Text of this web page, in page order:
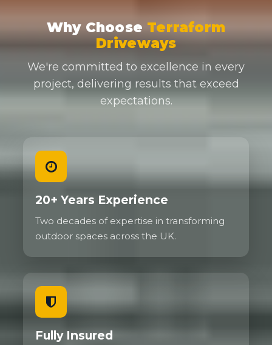
Why Choose Terraform
Driveways
We're committed to excellence in every
project, delivering results that exceed
expectations.
20+ Years Experience
Two decades of expertise in transforming
outdoor spaces across the UK.
Fully Insured